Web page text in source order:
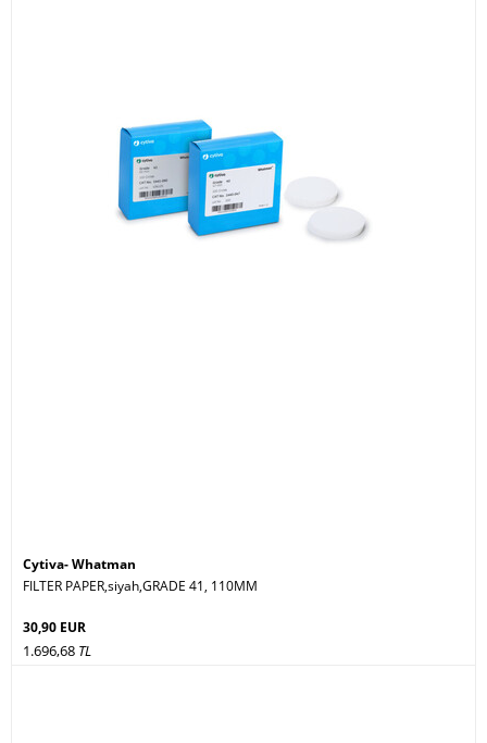
Cytiva- Whatman
FILTER PAPER,siyah,GRADE 41, 110MM
30,90 EUR
1.696,68 TL